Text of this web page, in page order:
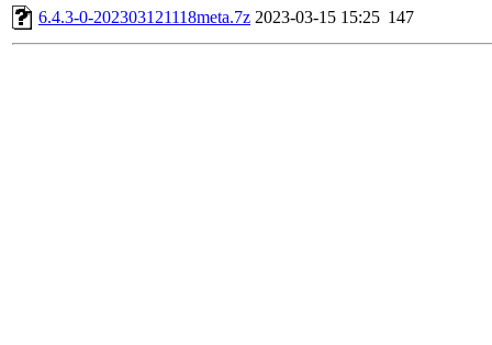
6.4.3-0-202303121118meta.7z 2023-03-15 15:25 147